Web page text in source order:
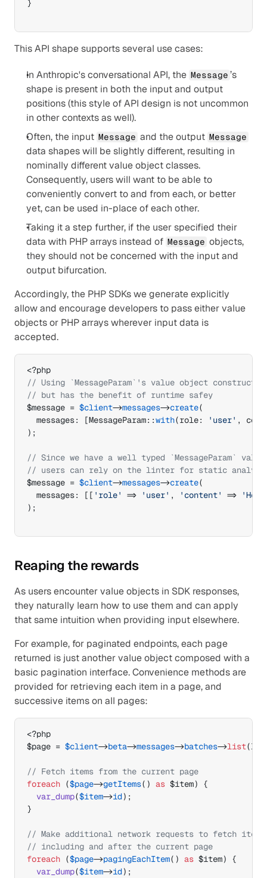
}
This API shape supports several use cases:
In Anthropic's conversational API, the Message ’s
shape is present in both the input and output
positions (this style of API design is not uncommon
in other contexts as well).
Often, the input Message and the output Message
data shapes will be slightly different, resulting in
nominally different value object classes.
Consequently, users will want to be able to
conveniently convert to and from each, or better
yet, can be used in-place of each other.
Taking it a step further, if the user specified their
data with PHP arrays instead of Message objects,
they should not be concerned with the input and
output bifurcation.
Accordingly, the PHP SDKs we generate explicitly
allow and encourage developers to pass either value
objects or PHP arrays wherever input data is
accepted.
// Using `MessageParam`'s value object
// but has the benefit of runtime safey
$message = $client->messages->create(
  messages
: [MessageParam::with(role: 'user' ,
) ;
// Since we have a well typed `MessageParam`
// users can rely on the linter for static analysis,
$message = $client->messages->create(
  messages
: [ [ 'role' => 'user' , 'content' =>
) ;
Reaping the rewards
As users encounter value objects in SDK responses,
they naturally learn how to use them and can apply
that same intuition when providing input elsewhere.
For example, for paginated endpoints, each page
returned is just another value object composed with a
basic pagination interface. Convenience methods are
provided for retrieving each item in a page, and
successive items on all pages:
$page = $client->beta->messages->batches->list(
// Fetch items from the current page
foreach ($page->getItems( ) as $item)
{
var_dump($item->id) ;
}
// Make additional network requests to fetch
// including and after the current page
foreach ($page->pagingEachItem( ) as $item)
{
var_dump($item->id) ;